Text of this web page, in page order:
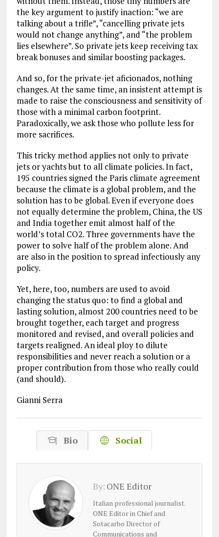
the key argument to justify inaction: “we are
talking about a trifle”, “cancelling private jets
would not change anything”, and “the problem
lies elsewhere”. So private jets keep receiving tax
break bonuses and similar boosting packages.
And so, for the private-jet aficionados, nothing
changes. At the same time, an insistent attempt is
made to raise the consciousness and sensitivity of
those with a minimal carbon footprint.
Paradoxically, we ask those who pollute less for
more sacrifices.
This tricky method applies not only to private
jets or yachts but to all climate policies. In fact,
195 countries signed the Paris climate agreement
because the climate is a global problem, and the
solution has to be global. Even if everyone does
not equally determine the problem, China, the US
and India together emit almost half of the
world’s total CO2. Three governments have the
power to solve half of the problem alone. And
are also in the position to spread infectiously any
policy.
Yet, here, too, numbers are used to avoid
changing the status quo: to find a global and
lasting solution, almost 200 countries need to be
brought together, each target and progress
monitored and revised, and overall policies and
targets realigned. An ideal ploy to dilute
responsibilities and never reach a solution or a
proper contribution from those who really could
(and should).
Gianni Serra
Bio Social
By: ONE Editor
Italian professional journalist.
ONE Editor in Chief and
Sotacarbo Director of
Communications and